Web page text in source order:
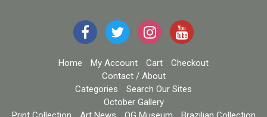
Home My Account Cart
Checkout
Contact / About
Categories
Search Our Sites
October Gallery